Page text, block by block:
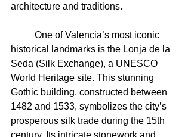
architecture and traditions.
historical landmarks is the Lonja de la
Seda (Silk Exchange), a UNESCO
World Heritage site. This stunning
Gothic building, constructed between
1482 and 1533, symbolizes the city’s
prosperous silk trade during the 15th
century. Its intricate stonework and